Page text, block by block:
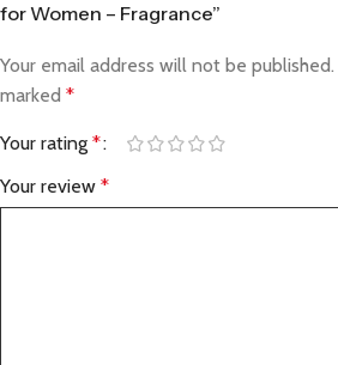
for Women – Fragrance”
Your email address will not be published.
marked *
Your rating *
Your review *